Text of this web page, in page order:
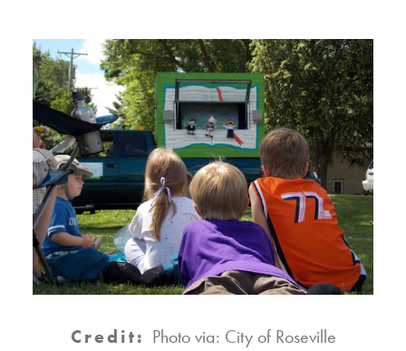
Credit: Photo via: City of Roseville